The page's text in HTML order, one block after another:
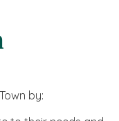
by: